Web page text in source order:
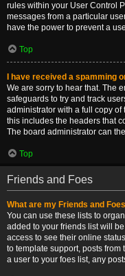
rules within your User Control
messages from a particular
have the power to prevent a
Top
I have received a spamming
We are sorry to hear that. The
safeguards to try and track
administrator with a full copy
this includes the headers that
The board administrator can
Top
Friends and Foes
What are my Friends and
You can use these lists to
added to your friends list will
access to see their online
to template support, posts
a user to your foes list, any